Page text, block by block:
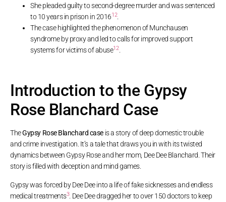
She pleaded guilty to second-degree murder and was sentenced
to 10 years in prison in 20161 2.
The case highlighted the phenomenon of Munchausen
syndrome by proxy and led to calls for improved support
systems for victims of abuse1 2.
Introduction to the Gypsy
Rose Blanchard Case
TheGypsy Rose Blanchard caseis a story of deep domestic trouble
and crime investigation. It’s a tale that draws you in with its twisted
dynamics between Gypsy Rose and her mom, Dee Dee Blanchard. Their
story is filled with deception and mind games.
Gypsy was forced by Dee Dee into a life of fake sicknesses and endless
medical treatments3. Dee Dee dragged her to over 150 doctors to keep